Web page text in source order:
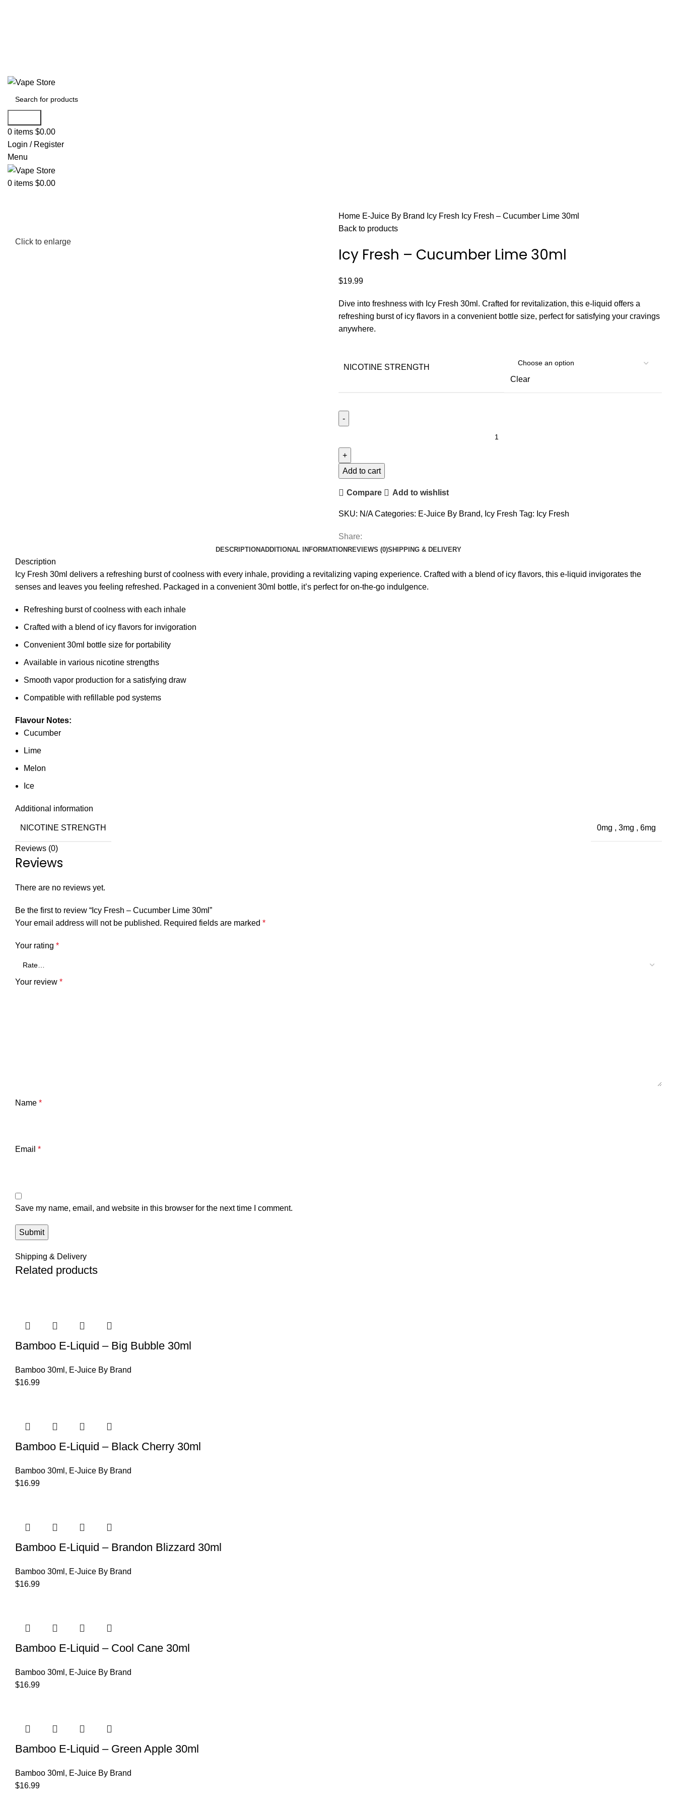
0 items $0.00
Login / Register
Menu
0 items $0.00
Click to enlarge
Home E-Juice By Brand Icy Fresh Icy Fresh – Cucumber Lime 30ml
Back to products
Icy Fresh – Cucumber Lime 30ml
$19.99
Dive into freshness with Icy Fresh 30ml. Crafted for revitalization, this e-liquid offers a
refreshing burst of icy flavors in a convenient bottle size, perfect for satisfying your cravings
anywhere.
NICOTINE STRENGTH
Clear
Add to cart
Compare Add to wishlist
SKU: N/ACategories: E-Juice By Brand, Icy Fresh Tag: Icy Fresh
Share:
DESCRIPTIONADDITIONAL INFORMATIONREVIEWS (0)SHIPPING & DELIVERY
Description
Icy Fresh 30ml delivers a refreshing burst of coolness with every inhale, providing a revitalizing vaping experience. Crafted with a blend of icy flavors, this e-liquid invigorates the
senses and leaves you feeling refreshed. Packaged in a convenient 30ml bottle, it’s perfect for on-the-go indulgence.
Refreshing burst of coolness with each inhale
Crafted with a blend of icy flavors for invigoration
Convenient 30ml bottle size for portability
Available in various nicotine strengths
Smooth vapor production for a satisfying draw
Compatible with refillable pod systems
Flavour Notes:
Cucumber
Lime
Melon
Ice
Additional information
NICOTINE STRENGTH 0mg , 3mg , 6mg
Reviews (0)
Reviews
There are no reviews yet.
Be the first to review “Icy Fresh – Cucumber Lime 30ml”
Your email address will not be published. Required fields are marked *
Your rating *
Your review *
Name *
Email *
Save my name, email, and website in this browser for the next time I comment.
Shipping & Delivery
Related products
Bamboo E-Liquid – Big Bubble 30ml
Bamboo 30ml , E-Juice By Brand
$16.99
Bamboo E-Liquid – Black Cherry 30ml
Bamboo 30ml , E-Juice By Brand
$16.99
Bamboo E-Liquid – Brandon Blizzard 30ml
Bamboo 30ml , E-Juice By Brand
$16.99
Bamboo E-Liquid – Cool Cane 30ml
Bamboo 30ml , E-Juice By Brand
$16.99
Bamboo E-Liquid – Green Apple 30ml
Bamboo 30ml , E-Juice By Brand
$16.99